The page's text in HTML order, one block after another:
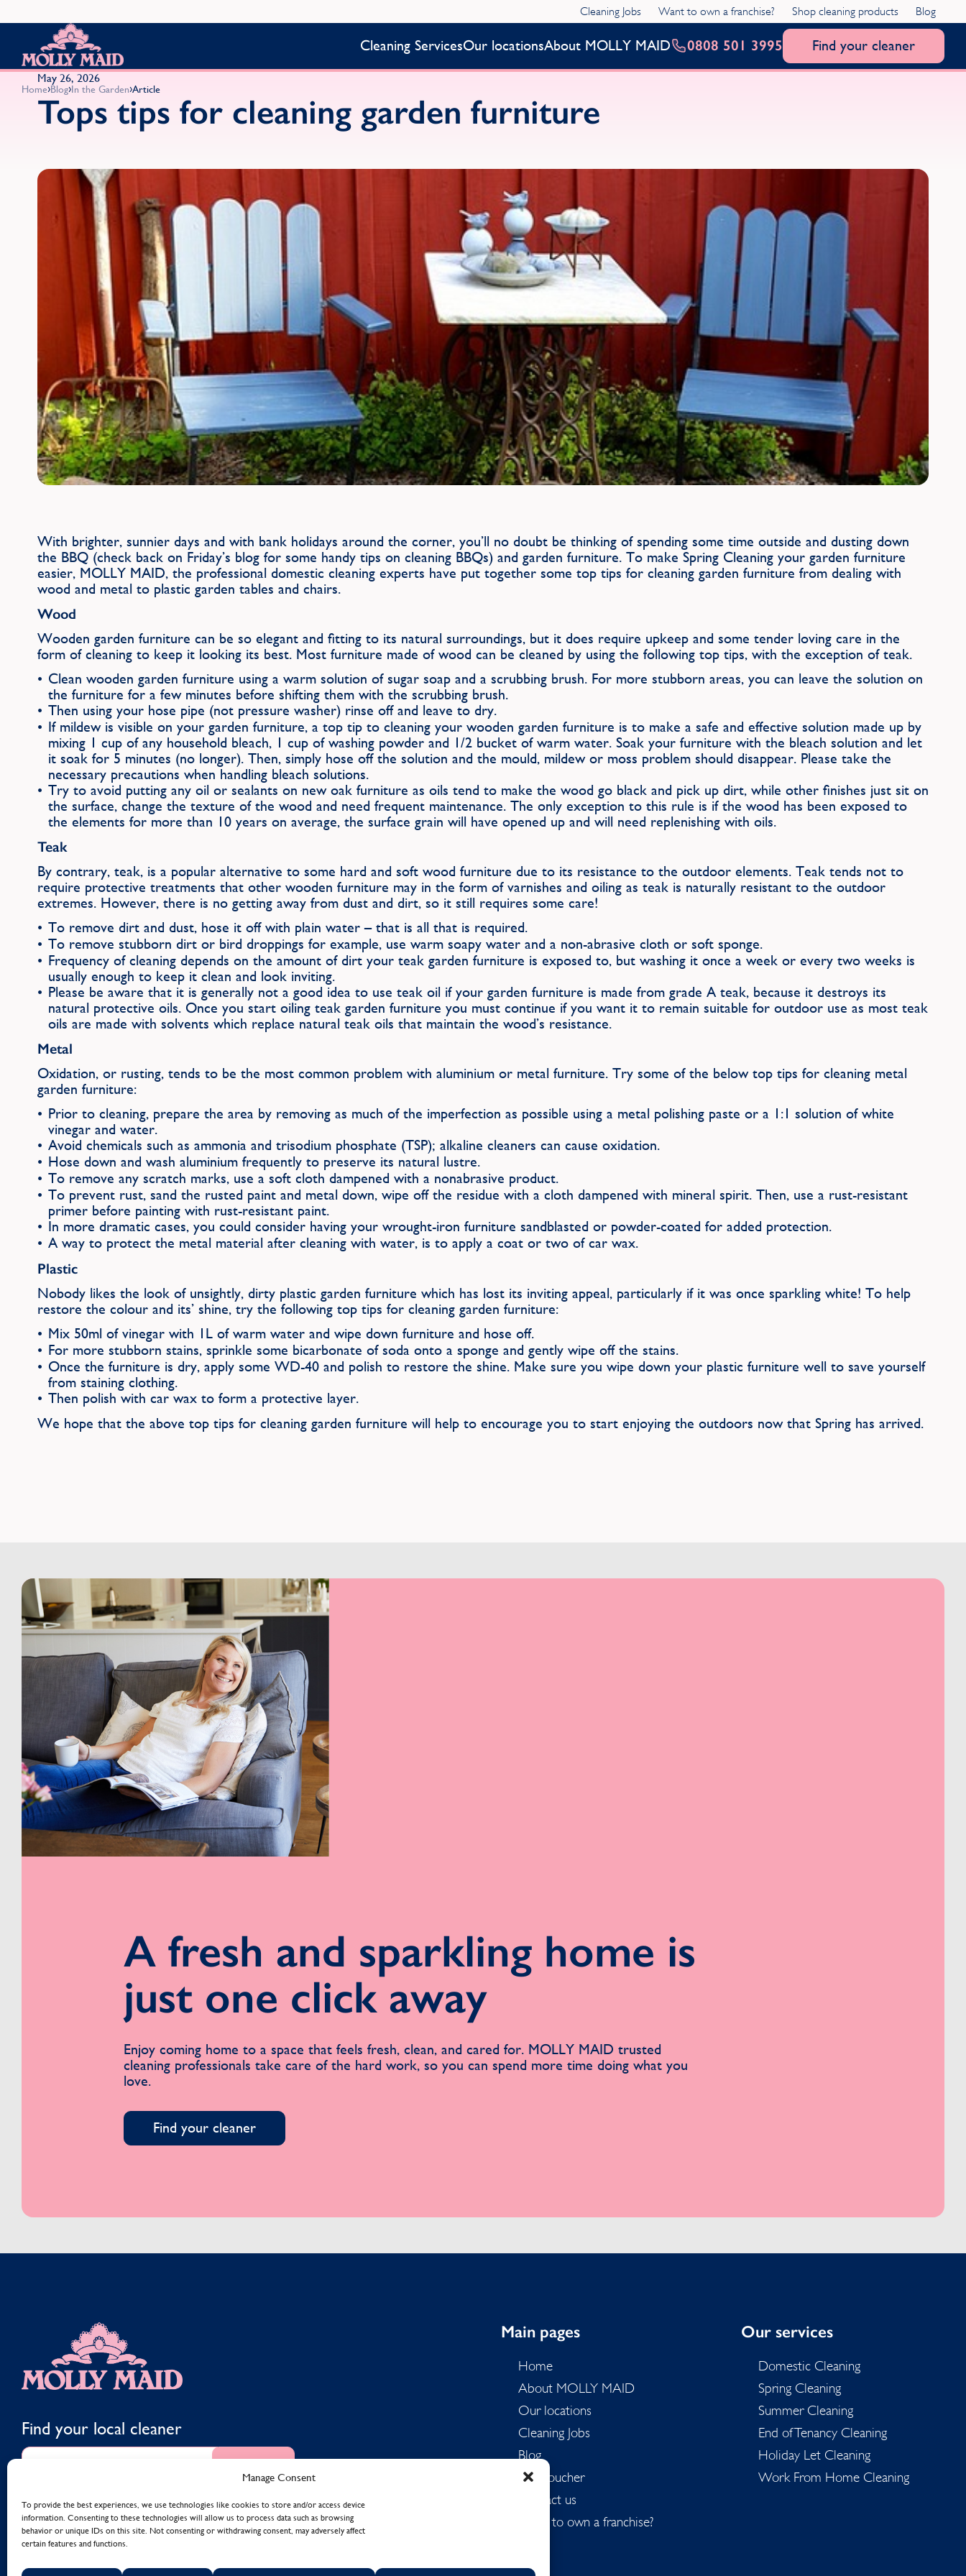
Manage Consent
To provide the best experiences, we use technologies like cookies to store and/or access device
information. Consenting to these technologies will allow us to process data such as browsing
behavior or unique IDs on this site. Not consenting or withdrawing consent, may adversely affect
certain features and functions.
Cleaning Jobs Want to own a franchise? Shop cleaning products Blog
Cleaning ServicesOur locationsAbout MOLLY MAID 0808 501 3995 Find your cleaner
Home›Blog›In the Garden›Article
May 26, 2026
Tops tips for cleaning garden furniture
With brighter, sunnier days and with bank holidays around the corner, you’ll no doubt be thinking of spending some time outside and dusting down
the BBQ (check back on Friday’s blog for some handy tips on cleaning BBQs) and garden furniture. To make Spring Cleaning your garden furniture
easier, MOLLY MAID, the professional domestic cleaning experts have put together some top tips for cleaning garden furniture from dealing with
wood and metal to plastic garden tables and chairs.
Wood
Wooden garden furniture can be so elegant and fitting to its natural surroundings, but it does require upkeep and some tender loving care in the
form of cleaning to keep it looking its best. Most furniture made of wood can be cleaned by using the following top tips, with the exception of teak.
Clean wooden garden furniture using a warm solution of sugar soap and a scrubbing brush. For more stubborn areas, you can leave the solution on
the furniture for a few minutes before shifting them with the scrubbing brush.
Then using your hose pipe (not pressure washer) rinse off and leave to dry.
If mildew is visible on your garden furniture, a top tip to cleaning your wooden garden furniture is to make a safe and effective solution made up by
mixing 1 cup of any household bleach, 1 cup of washing powder and 1/2 bucket of warm water. Soak your furniture with the bleach solution and let
it soak for 5 minutes (no longer). Then, simply hose off the solution and the mould, mildew or moss problem should disappear. Please take the
necessary precautions when handling bleach solutions.
Try to avoid putting any oil or sealants on new oak furniture as oils tend to make the wood go black and pick up dirt, while other finishes just sit on
the surface, change the texture of the wood and need frequent maintenance. The only exception to this rule is if the wood has been exposed to
the elements for more than 10 years on average, the surface grain will have opened up and will need replenishing with oils.
Teak
By contrary, teak, is a popular alternative to some hard and soft wood furniture due to its resistance to the outdoor elements. Teak tends not to
require protective treatments that other wooden furniture may in the form of varnishes and oiling as teak is naturally resistant to the outdoor
extremes. However, there is no getting away from dust and dirt, so it still requires some care!
To remove dirt and dust, hose it off with plain water – that is all that is required.
To remove stubborn dirt or bird droppings for example, use warm soapy water and a non-abrasive cloth or soft sponge.
Frequency of cleaning depends on the amount of dirt your teak garden furniture is exposed to, but washing it once a week or every two weeks is
usually enough to keep it clean and look inviting.
Please be aware that it is generally not a good idea to use teak oil if your garden furniture is made from grade A teak, because it destroys its
natural protective oils. Once you start oiling teak garden furniture you must continue if you want it to remain suitable for outdoor use as most teak
oils are made with solvents which replace natural teak oils that maintain the wood’s resistance.
Metal
Oxidation, or rusting, tends to be the most common problem with aluminium or metal furniture. Try some of the below top tips for cleaning metal
garden furniture:
Prior to cleaning, prepare the area by removing as much of the imperfection as possible using a metal polishing paste or a 1:1 solution of white
vinegar and water.
Avoid chemicals such as ammonia and trisodium phosphate (TSP); alkaline cleaners can cause oxidation.
Hose down and wash aluminium frequently to preserve its natural lustre.
To remove any scratch marks, use a soft cloth dampened with a nonabrasive product.
To prevent rust, sand the rusted paint and metal down, wipe off the residue with a cloth dampened with mineral spirit. Then, use a rust-resistant
primer before painting with rust-resistant paint.
In more dramatic cases, you could consider having your wrought-iron furniture sandblasted or powder-coated for added protection.
A way to protect the metal material after cleaning with water, is to apply a coat or two of car wax.
Plastic
Nobody likes the look of unsightly, dirty plastic garden furniture which has lost its inviting appeal, particularly if it was once sparkling white! To help
restore the colour and its’ shine, try the following top tips for cleaning garden furniture:
Mix 50ml of vinegar with 1L of warm water and wipe down furniture and hose off.
For more stubborn stains, sprinkle some bicarbonate of soda onto a sponge and gently wipe off the stains.
Once the furniture is dry, apply some WD-40 and polish to restore the shine. Make sure you wipe down your plastic furniture well to save yourself
from staining clothing.
Then polish with car wax to form a protective layer.
We hope that the above top tips for cleaning garden furniture will help to encourage you to start enjoying the outdoors now that Spring has arrived.
A fresh and sparkling home is
just one click away
Enjoy coming home to a space that feels fresh, clean, and cared for. MOLLY MAID trusted
cleaning professionals take care of the hard work, so you can spend more time doing what you
love.
Find your cleaner
MOLLY MAID
Find your local cleaner
Main pages
Home
About MOLLY MAID
Our locations
Cleaning Jobs
Blog
Gift Voucher
Contact us
Want to own a franchise?
Our services
Domestic Cleaning
Spring Cleaning
Summer Cleaning
End of Tenancy Cleaning
Holiday Let Cleaning
Work From Home Cleaning